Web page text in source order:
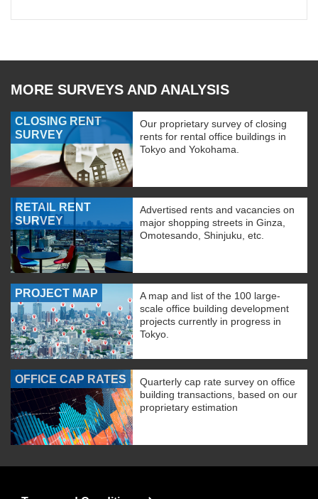
MORE SURVEYS AND ANALYSIS
CLOSING RENT
SURVEY
Our proprietary survey of closing
rents for rental office buildings in
Tokyo and Yokohama.
RETAIL RENT
SURVEY
Advertised rents and vacancies on
major shopping streets in Ginza,
Omotesando, Shinjuku, etc.
PROJECT MAP
A map and list of the 100 large-
scale office building development
projects currently in progress in
Tokyo.
OFFICE CAP RATES
Quarterly cap rate survey on office
building transactions, based on our
proprietary estimation